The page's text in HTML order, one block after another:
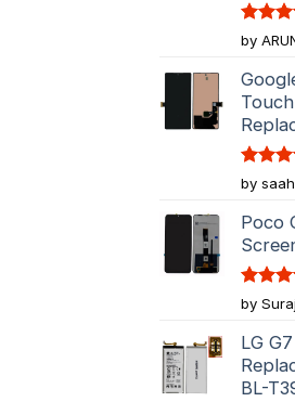
Rated
out of 5
by
Rated
out of 5
by
Poco
Rated5
out of 5
by
LG
BL-